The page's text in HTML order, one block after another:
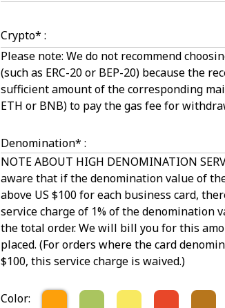
Crypto* :
Please note: We do not recommend
(such as ERC-20 or BEP-20) because the
sufficient amount of the corresponding
ETH or BNB) to pay the gas fee for
Denomination* :
NOTE ABOUT HIGH DENOMINATION
aware that if the denomination value of
above US $100 for each business card,
service charge of 1% of the denomination
the total order. We will bill you for this
placed. (For orders where the card
$100, this service charge is waived.)
Color: